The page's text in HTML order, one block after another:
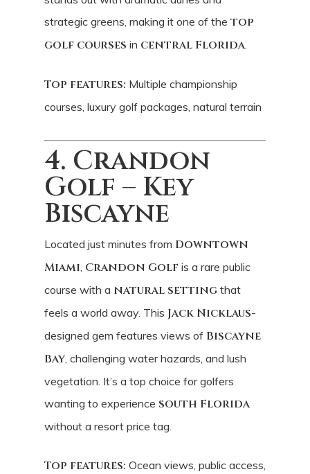
strategic greens, making it one of the top
golf courses in central Florida
Top features: Multiple championship
courses, luxury golf packages, natural terrain
4. Crandon
Golf – Key
Biscayne
Located just minutes from Downtown
Miami Crandon Golf is a rare public
course with a natural setting that
feels a world away. This Jack Nicklaus-
designed gem features views of Biscayne
Bay , challenging water hazards, and lush
vegetation. It’s a top choice for golfers
wanting to experience south Florida
without a resort price tag.
Top features: Ocean views, public access,